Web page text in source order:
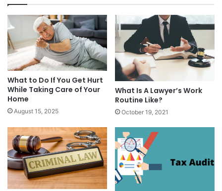
What to Do If You Get Hurt
While Taking Care of Your
Home
August 15, 2025
What Is A Lawyer’s Work
Routine Like?
October 19, 2021